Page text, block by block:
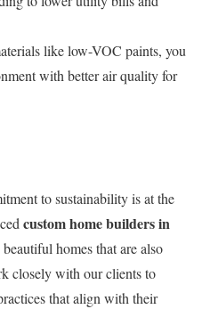
like low-VOC paints, you
with better air quality for
to sustainability is at the
custom home builders in
homes that are also
closely with our clients to
that align with their